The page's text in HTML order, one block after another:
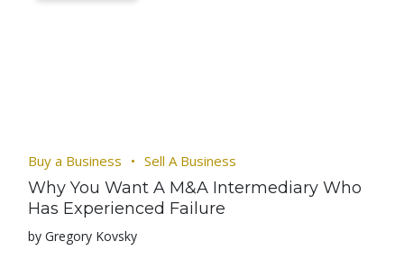
Buy a Business Sell A Business
Why You Want A M&A Intermediary Who
Has Experienced Failure
by Gregory Kovsky